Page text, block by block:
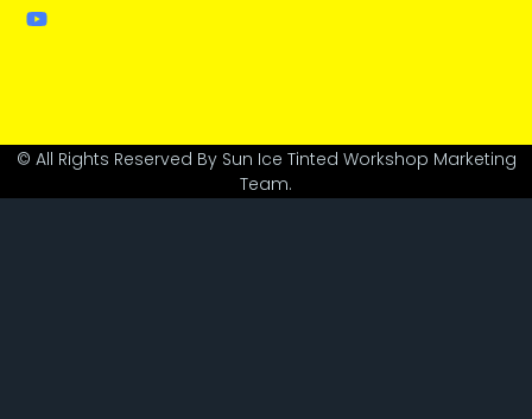
© All Rights Reserved By Sun Ice Tinted Workshop Marketing
Team.